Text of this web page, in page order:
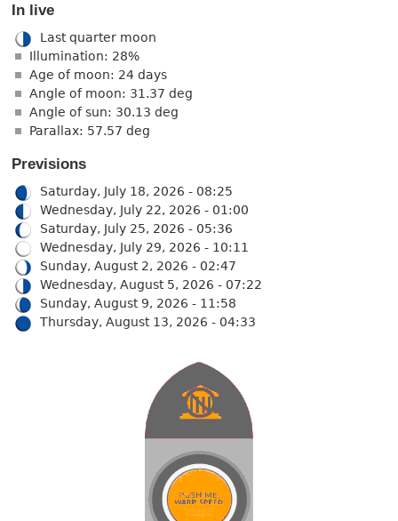
In live
Last quarter moon
Illumination: 28%
Age of moon: 24 days
Angle of moon: 31.37 deg
Angle of sun: 30.13 deg
Parallax: 57.57 deg
Previsions
Saturday, July 18, 2026 - 08:25
Wednesday, July 22, 2026 - 01:00
Saturday, July 25, 2026 - 05:36
Wednesday, July 29, 2026 - 10:11
Sunday, August 2, 2026 - 02:47
Wednesday, August 5, 2026 - 07:22
Sunday, August 9, 2026 - 11:58
Thursday, August 13, 2026 - 04:33